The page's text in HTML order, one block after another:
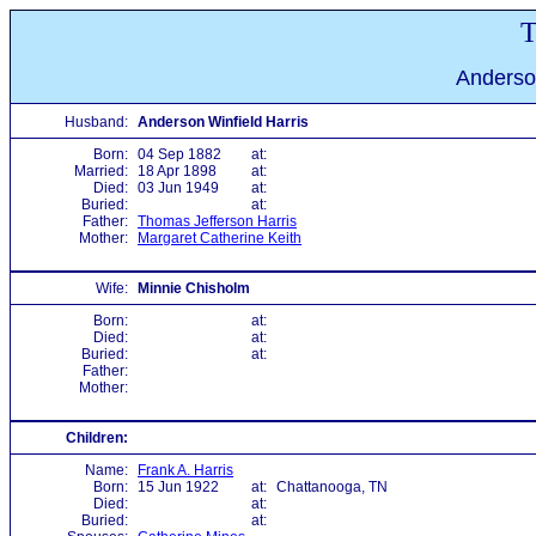
Husband: Anderson Winfield Harris
Born: 04 Sep 1882
at:
Married:
18 Apr 1898
at:
Died: 03 Jun 1949
at:
Buried:
at:
Father: Thomas Jefferson Harris
Mother:
Margaret Catherine Keith
Wife:
Minnie Chisholm
Born:
at:
Died:
at:
Buried:
at:
Father:
Mother:
Children:
Name:
Frank A. Harris
Born:
15 Jun 1922 at: Chattanooga, TN
Died:
at:
Buried:
at: